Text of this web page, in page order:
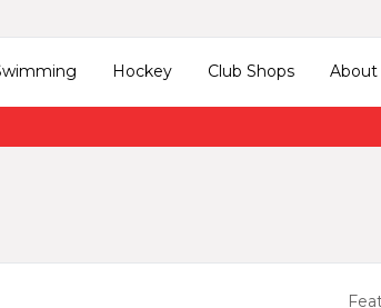
Hockey Club Shops About